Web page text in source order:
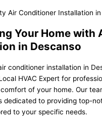
Your Home with
in Descanso
conditioner installation in
HVAC Expert for
of your home. Our
dedicated to providing top-
to your specific needs.